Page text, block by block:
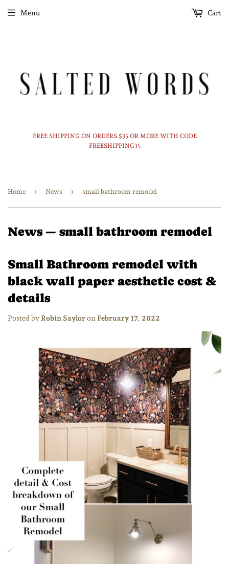
FREE SHIPPING ON ORDERS $35 OR MORE WITH CODE
FREESHIPPING35
Menu Cart
Home › News › small bathroom remodel
News— small bathroom remodel
Small Bathroom remodel with
black wall paper aesthetic cost &
details
Posted byRobin Sayloron February 17, 2022